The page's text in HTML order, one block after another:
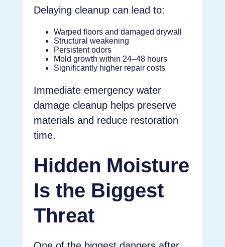
Delaying cleanup can lead to:
Warped floors and damaged drywall
Structural weakening
Persistent odors
Mold growth within 24–48 hours
Significantly higher repair costs
Immediate emergency water
damage cleanup helps preserve
materials and reduce restoration
time.
Hidden Moisture
Is the Biggest
Threat